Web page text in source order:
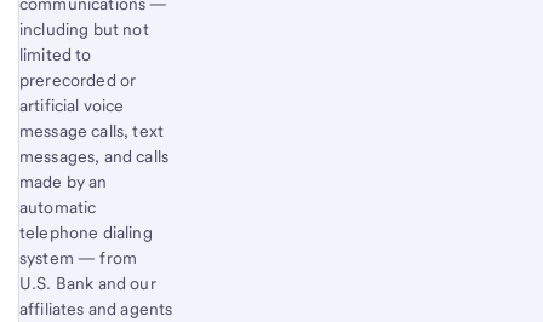
including but not
limited to
prerecorded or
artificial voice
message calls, text
messages, and calls
made by an
automatic
telephone dialing
system — from
U.S. Bank and our
affiliates and agents